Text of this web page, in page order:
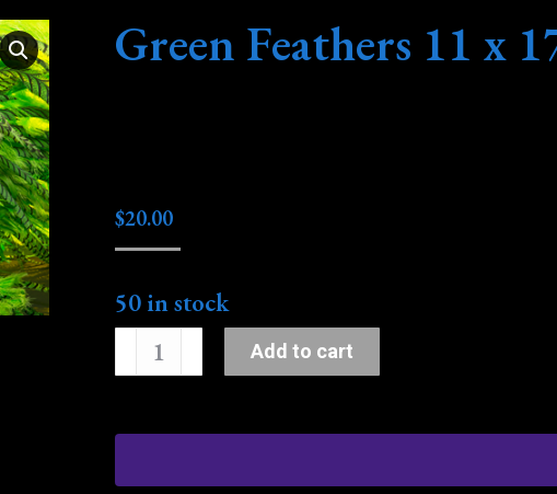
Green Feathers 11 x
$20.00
50 in stock
Green
Feathers
quantity
Add to cart